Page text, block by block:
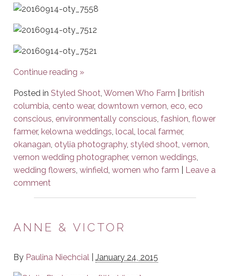
Continue reading »
Posted inStyled Shoot,Women Who Farm |british
columbia, cento wear, downtown vernon, eco, eco
conscious, environmentally conscious,fashion,flower
farmer,kelowna weddings,local,local farmer,
okanagan, otylia photography,styled shoot,vernon,
vernon wedding photographer,vernon weddings,
wedding flowers,winfield,women who farm
Leave a
comment
ANNE & VICTOR
By Paulina Niechcial |January 24, 2015